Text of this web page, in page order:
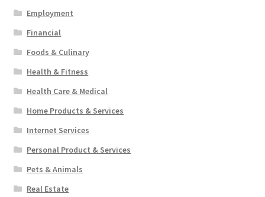
Employment
Financial
Foods & Culinary
Health & Fitness
Health Care & Medical
Home Products & Services
Internet Services
Personal Product & Services
Pets & Animals
Real Estate